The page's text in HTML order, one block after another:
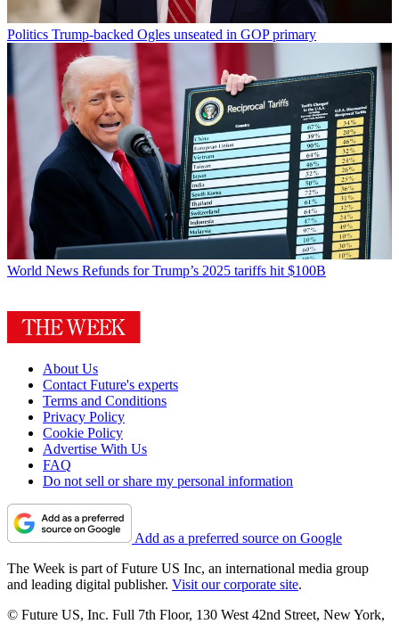
Politics Trump-backed Ogles unseated in GOP primary
World News Refunds for Trump’s 2025 tariffs hit $100B
About Us
Contact Future's experts
Terms and Conditions
Privacy Policy
Cookie Policy
Advertise With Us
FAQ
Do not sell or share my personal information
Add as a preferred source on Google
The Week is part of Future US Inc, an international media group
and leading digital publisher. Visit our corporate site.
© Future US, Inc. Full 7th Floor, 130 West 42nd Street, New York,